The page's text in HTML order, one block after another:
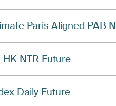
Paris Aligned PAB
HK NTR Future
Daily Future